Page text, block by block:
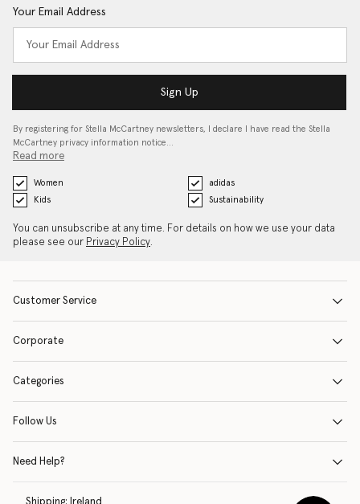
Your Email Address
Sign Up
By registering for Stella McCartney newsletters, I declare I have read the Stella
McCartney privacy information notice…
Read more
Women
adidas
Kids
Sustainability
You can unsubscribe at any time. For details on how we use your data
please see our Privacy Policy.
Customer Service
Corporate
Categories
Follow Us
Need Help?